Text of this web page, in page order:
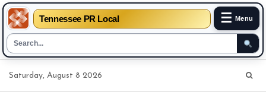
Tennessee PR Local ☰ Menu
Saturday, August 8 2026